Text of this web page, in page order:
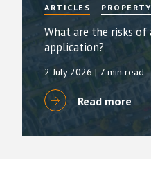
ARTICLES
What are the risks of
application?
2 July 2026 | 7 min read
Read more